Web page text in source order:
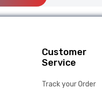
Customer
Service
Track your Order